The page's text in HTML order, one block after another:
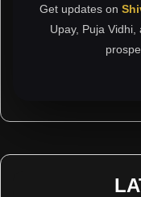
Get updates on
Upay, Puja